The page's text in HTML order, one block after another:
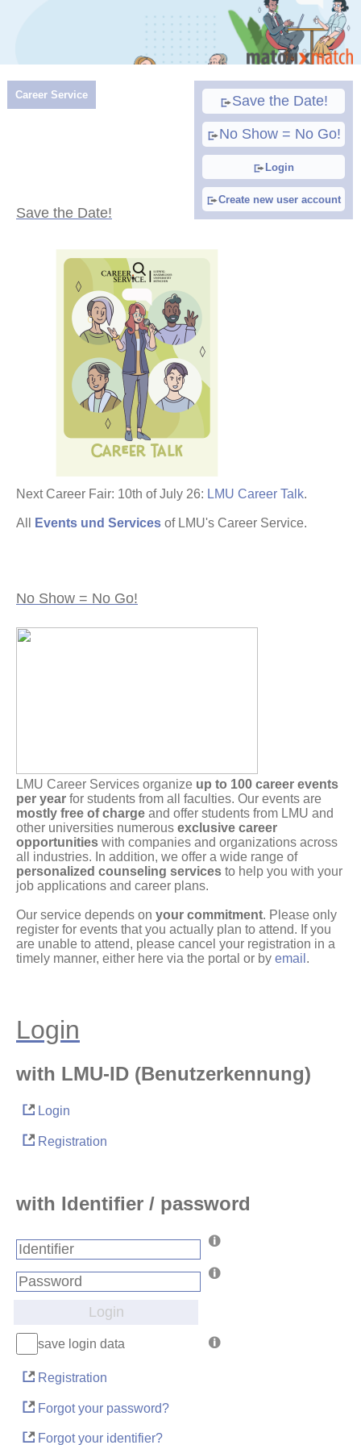
Save the Date!
No Show = No Go!
Login
Create new user account
Career Service
Save the Date!
Next Career Fair: 10th of July 26: LMU Career Talk.
All Events und Services of LMU's Career Service.
No Show = No Go!
LMU Career Services organize up to 100 career events
per year for students from all faculties. Our events are
mostly free of charge and offer students from LMU and
other universities numerous exclusive career
opportunities with companies and organizations across
all industries. In addition, we offer a wide range of
personalized counseling services to help you with your
job applications and career plans.
Our service depends on your commitment. Please only
register for events that you actually plan to attend. If you
are unable to attend, please cancel your registration in a
timely manner, either here via the portal or by email .
Login
with LMU-ID (Benutzerkennung)
Login
Registration
with Identifier / password
Login
save login data
Registration
Forgot your password?
Forgot your identifier?